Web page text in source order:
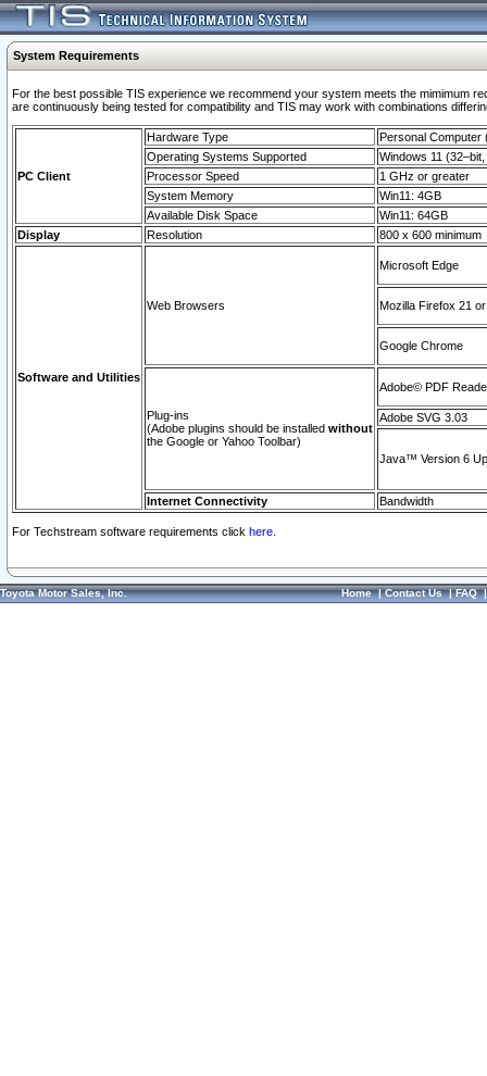
System Requirements
For the best possible TIS experience we recommend your system meets the mimimum
are continuously being tested for compatibility and TIS may work with combinations
PC Client
Hardware Type
Personal Computer
Operating Systems Supported
Windows 11
Processor Speed
1 GHz or greater
System Memory
Win11: 4GB
Available Disk Space
Win11: 64GB
Display
Resolution 800 x 600 minimum
Software and Utilities
Web Browsers
Microsoft Edge
Mozilla Firefox 21
Google Chrome
Plug-ins
(Adobe plugins should be installed without
the Google or Yahoo Toolbar)
Adobe© PDF
Adobe SVG 3.03
Java™ Version 6
Internet Connectivity Bandwidth
For Techstream software requirements click here.
Toyota Motor Sales, Inc. Home|Contact Us|FAQ